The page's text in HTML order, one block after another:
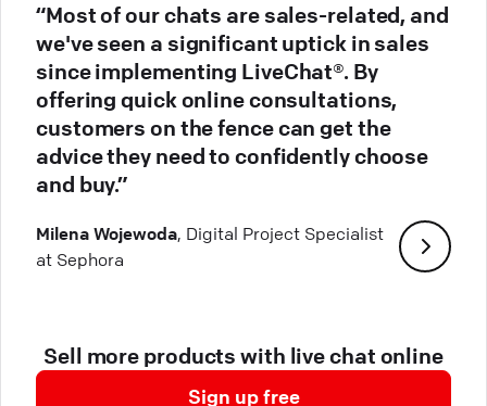
“Most of our chats are sales-related, and
we've seen a significant uptick in sales
since implementing LiveChat®. By
offering quick online consultations,
customers on the fence can get the
advice they need to confidently choose
and buy.”
Milena Wojewoda, Digital Project Specialist
at Sephora
Sell more products with live chat online
Sign up free